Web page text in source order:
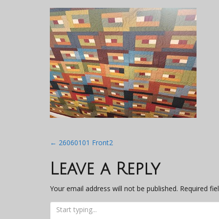
Post
navigation
← 26060101 Front2
Leave a Reply
Your email address will not be published. Required